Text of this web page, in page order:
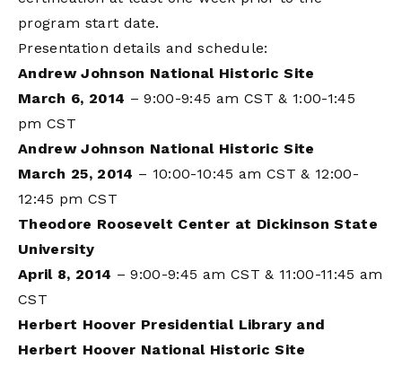
program start date.
Presentation details and schedule:
Andrew Johnson National Historic Site
March 6, 2014 – 9:00-9:45 am CST & 1:00-1:45
pm CST
Andrew Johnson National Historic Site
March 25, 2014 – 10:00-10:45 am CST & 12:00-
12:45 pm CST
Theodore Roosevelt Center at Dickinson State
University
April 8, 2014 – 9:00-9:45 am CST & 11:00-11:45 am
CST
Herbert Hoover Presidential Library and
Herbert Hoover National Historic Site